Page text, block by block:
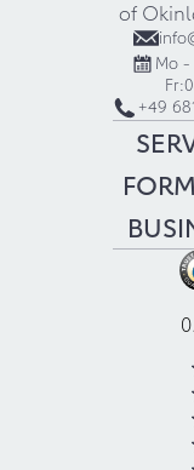
of
Mo -
Fr:
+49